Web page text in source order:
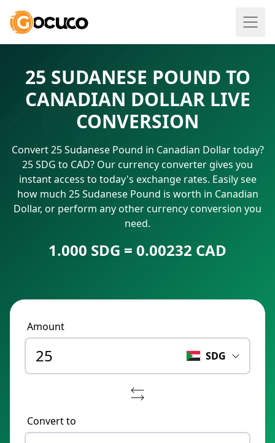
25 SUDANESE POUND TO
CANADIAN DOLLAR LIVE
CONVERSION
Convert 25 Sudanese Pound in Canadian Dollar today?
25 SDG to CAD? Our currency converter gives you
instant access to today's exchange rates. Easily see
how much 25 Sudanese Pound is worth in Canadian
Dollar, or perform any other currency conversion you
need.
1.000 SDG = 0.00232 CAD
Amount
SDG
Convert to